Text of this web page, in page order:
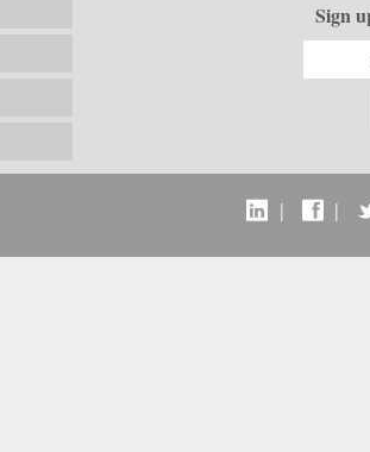
Sign
| |